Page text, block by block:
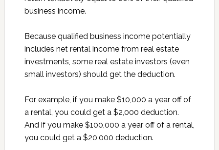
business income.
Because qualified business income potentially
includes net rental income from real estate
investments, some real estate investors (even
small investors) should get the deduction.
For example, if you make $10,000 a year off of
a rental, you could get a $2,000 deduction.
And if you make $100,000 a year off of a rental,
you could get a $20,000 deduction.